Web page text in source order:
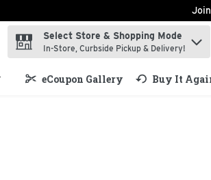
search term to find items.
Select Store & Shopping Mode
In-Store, Curbside Pickup & Delivery!
eCoupon Gallery Buy It